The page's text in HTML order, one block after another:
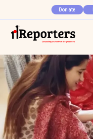
Donate